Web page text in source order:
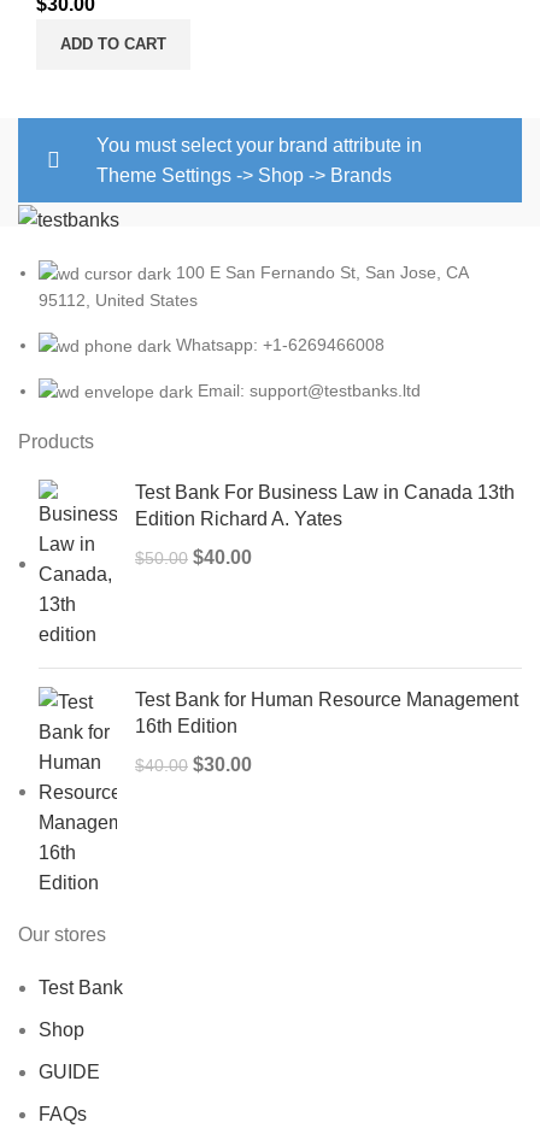
$30.00
ADD TO CART
You must select your brand attribute in
Theme Settings -> Shop -> Brands
100 E San Fernando St, San Jose, CA
95112, United States
Whatsapp: +1-6269466008
Email: support@testbanks.ltd
Products
Test Bank For Business Law in Canada 13th
Edition Richard A. Yates
$50.00 Original
$40.00Current
Test Bank for Human Resource Management
16th Edition
$40.00 Original
$30.00Current
Our stores
Test Bank
Shop
GUIDE
FAQs